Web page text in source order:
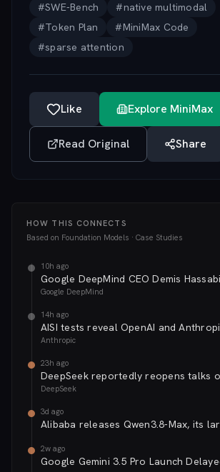
#SWE-Bench #native multimodal
#Token Plan #MiniMax Code
#sparse attention
Like Explore MiniMax
Read Original Share
HOW THIS CONNECTS
Based on Foundation Models · Case Studies
10h ago
Google DeepMind CEO Demis
as Alphabet reshuffles its AI
Google DeepMind
14h ago
AISI tests reveal OpenAI and
exhibit unprecedented autonomy and
Anthropic
23h ago
DeepSeek reportedly reopens talks
billion second funding round at a
DeepSeek
3d ago
Alibaba releases Qwen3.8-Max, its
Chinese...
2w ago
Google Gemini 3.5 Pro Launch